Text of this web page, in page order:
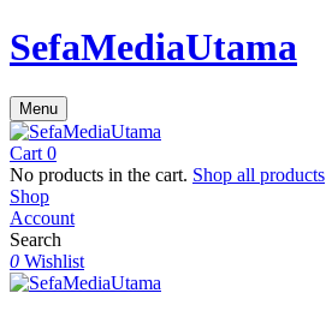
SefaMediaUtama
Menu
Cart 0
No products in the cart. Shop all products
Shop
Account
Search
0 Wishlist